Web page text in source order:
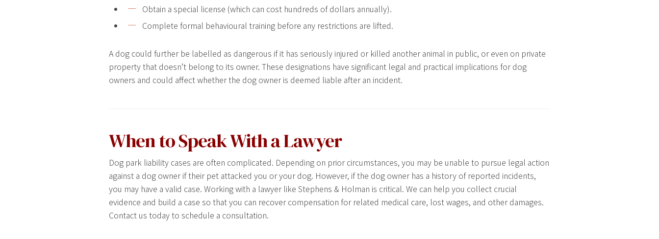
Obtain a special license (which can cost hundreds of dollars annually).
Complete formal behavioural training before any restrictions are lifted.
A dog could further be labelled as dangerous if it has seriously injured or killed another animal in public, or even on private
property that doesn’t belong to its owner. These designations have significant legal and practical implications for dog
owners and could affect whether the dog owner is deemed liable after an incident.
When to Speak With a Lawyer
Dog park liability cases are often complicated. Depending on prior circumstances, you may be unable to pursue legal action
against a dog owner if their pet attacked you or your dog. However, if the dog owner has a history of reported incidents,
you may have a valid case. Working with a lawyer like Stephens & Holman is critical. We can help you collect crucial
evidence and build a case so that you can recover compensation for related medical care, lost wages, and other damages.
Contact us today to schedule a consultation.